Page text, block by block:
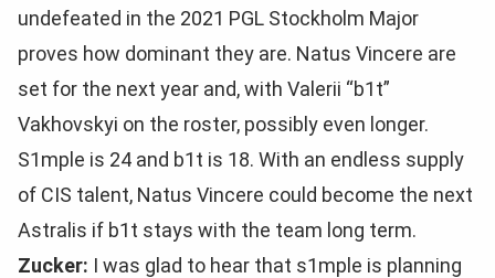
undefeated in the 2021 PGL Stockholm Major
proves how dominant they are. Natus Vincere are
set for the next year and, with Valerii “b1t”
Vakhovskyi on the roster, possibly even longer.
S1mple is 24 and b1t is 18. With an endless supply
of CIS talent, Natus Vincere could become the next
Astralis if b1t stays with the team long term.
Zucker: I was glad to hear that s1mple is planning